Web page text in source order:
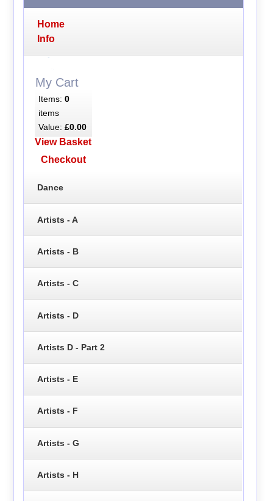
Home
Info
My Cart
Items: 0
items
Value: £0.00
View Basket
Checkout
Dance
Artists - A
Artists - B
Artists - C
Artists - D
Artists D - Part 2
Artists - E
Artists - F
Artists - G
Artists - H